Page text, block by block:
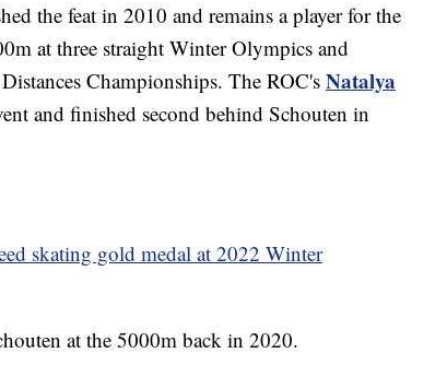
the feat in 2010 and remains a player for the
at three straight Winter Olympics and
Championships. The ROC'sNatalya
and finished second behind Schouten in
skating gold medal at 2022 Winter
at the 5000m back in 2020.